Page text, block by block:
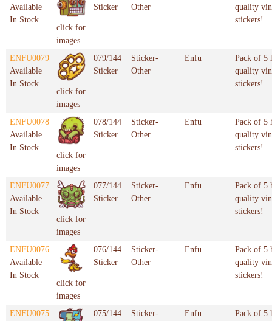
Available
In Stock
click for
images
Sticker
Other
quality
stickers!
ENFU0079
Available
In Stock
click for
images
079/144
Sticker
Sticker-
Other
Enfu
Pack of 5
quality
stickers!
ENFU0078
Available
In Stock
click for
images
078/144
Sticker
Sticker-
Other
Enfu
Pack of 5
quality
stickers!
ENFU0077
Available
In Stock
click for
images
077/144
Sticker
Sticker-
Other
Enfu
Pack of 5
quality
stickers!
ENFU0076
Available
In Stock
click for
images
076/144
Sticker
Sticker-
Other
Enfu
Pack of 5
quality
stickers!
ENFU0075
075/144
Sticker-
Enfu
Pack of 5